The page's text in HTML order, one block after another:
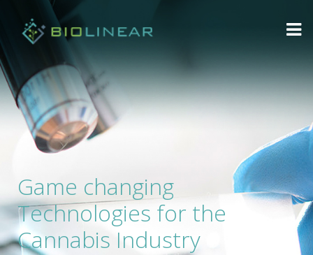
Game changing
Technologies for the
Cannabis Industry